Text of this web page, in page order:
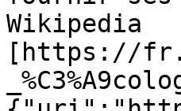
Wikipedia
[https://